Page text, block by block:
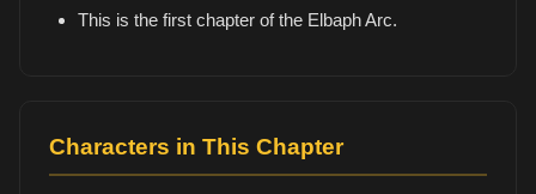
This is the first chapter of the Elbaph Arc.
Characters in This Chapter